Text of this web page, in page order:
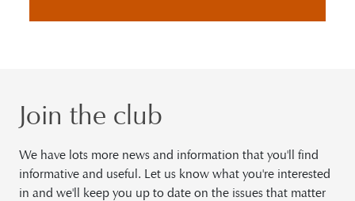
Join the club
We have lots more news and information that you'll find
informative and useful. Let us know what you're interested
in and we'll keep you up to date on the issues that matter